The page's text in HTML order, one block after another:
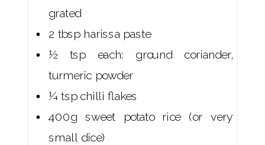
grated
2 tbsp harissa paste
½ tsp each: ground coriander,
turmeric powder
¼ tsp chilli flakes
400g sweet potato rice (or very
small dice)